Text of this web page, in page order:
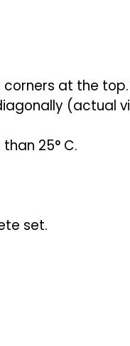
corners at the
(actual
25° C.
set.